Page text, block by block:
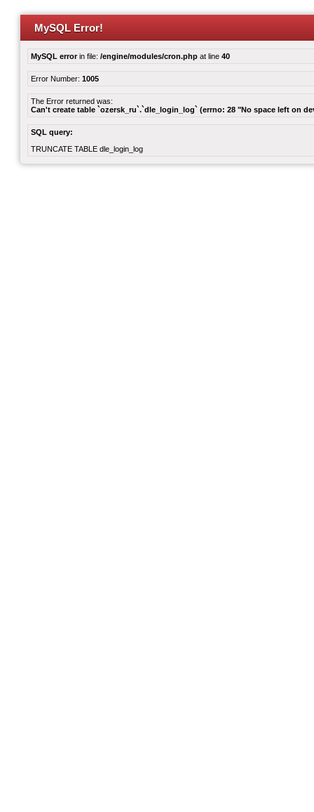
MySQL Error!
MySQL errorin file: /engine/modules/cron.php at line 40
Error Number: 1005
The Error returned was:
Can't create table `ozersk_ru`.`dle_login_log` (errno: 28 "No space left on
SQL query:
TRUNCATE TABLE dle_login_log